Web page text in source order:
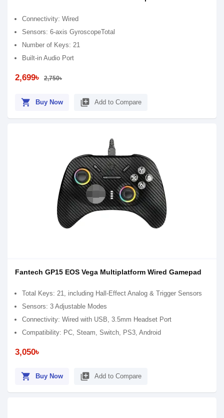
Connectivity: Wired
Sensors: 6-axis GyroscopeTotal
Number of Keys: 21
Built-in Audio Port
2,699৳ 2,750৳
shopping_cart Buy Now library_add Add to Compare
Fantech GP15 EOS Vega Multiplatform Wired Gamepad
Total Keys: 21, including Hall-Effect Analog & Trigger Sensors
Sensors: 3 Adjustable Modes
Connectivity: Wired with USB, 3.5mm Headset Port
Compatibility: PC, Steam, Switch, PS3, Android
3,050৳
shopping_cart Buy Now library_add Add to Compare